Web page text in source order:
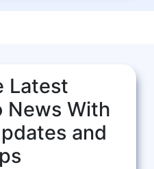
Latest
News With
and